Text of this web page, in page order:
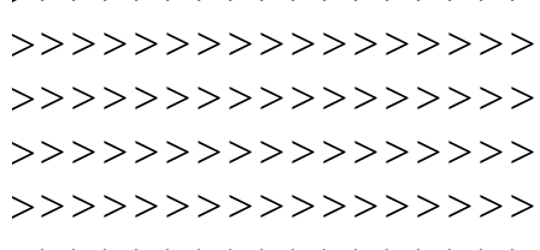
>
>
>
>